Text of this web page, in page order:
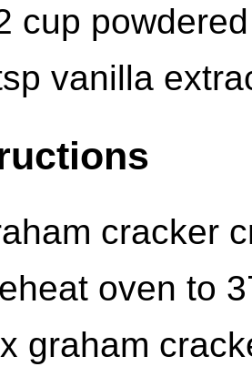
cup
vanilla
cracker
oven to
graham